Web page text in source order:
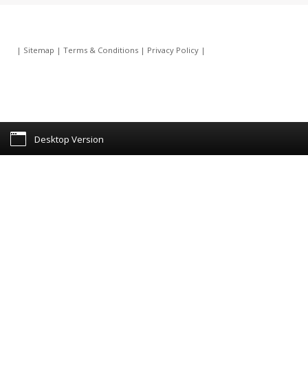
| Sitemap | Terms & Conditions| Privacy Policy|
Desktop Version